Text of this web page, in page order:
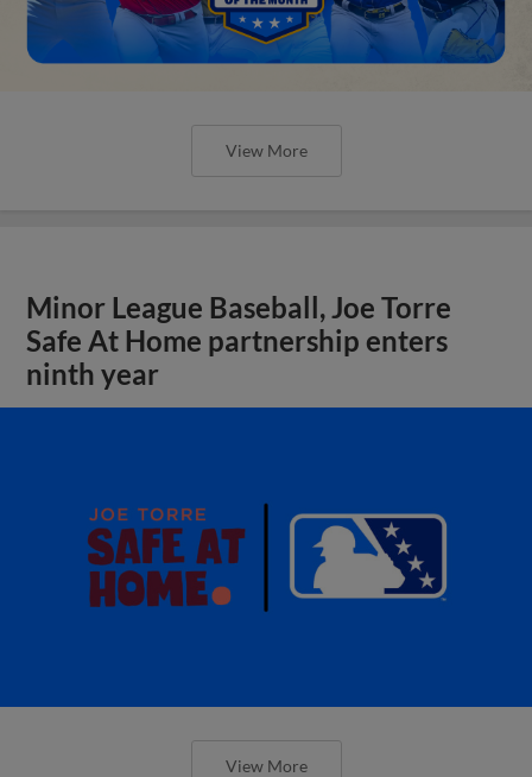
View More
Minor League Baseball, Joe Torre
Safe At Home partnership enters
ninth year
View More